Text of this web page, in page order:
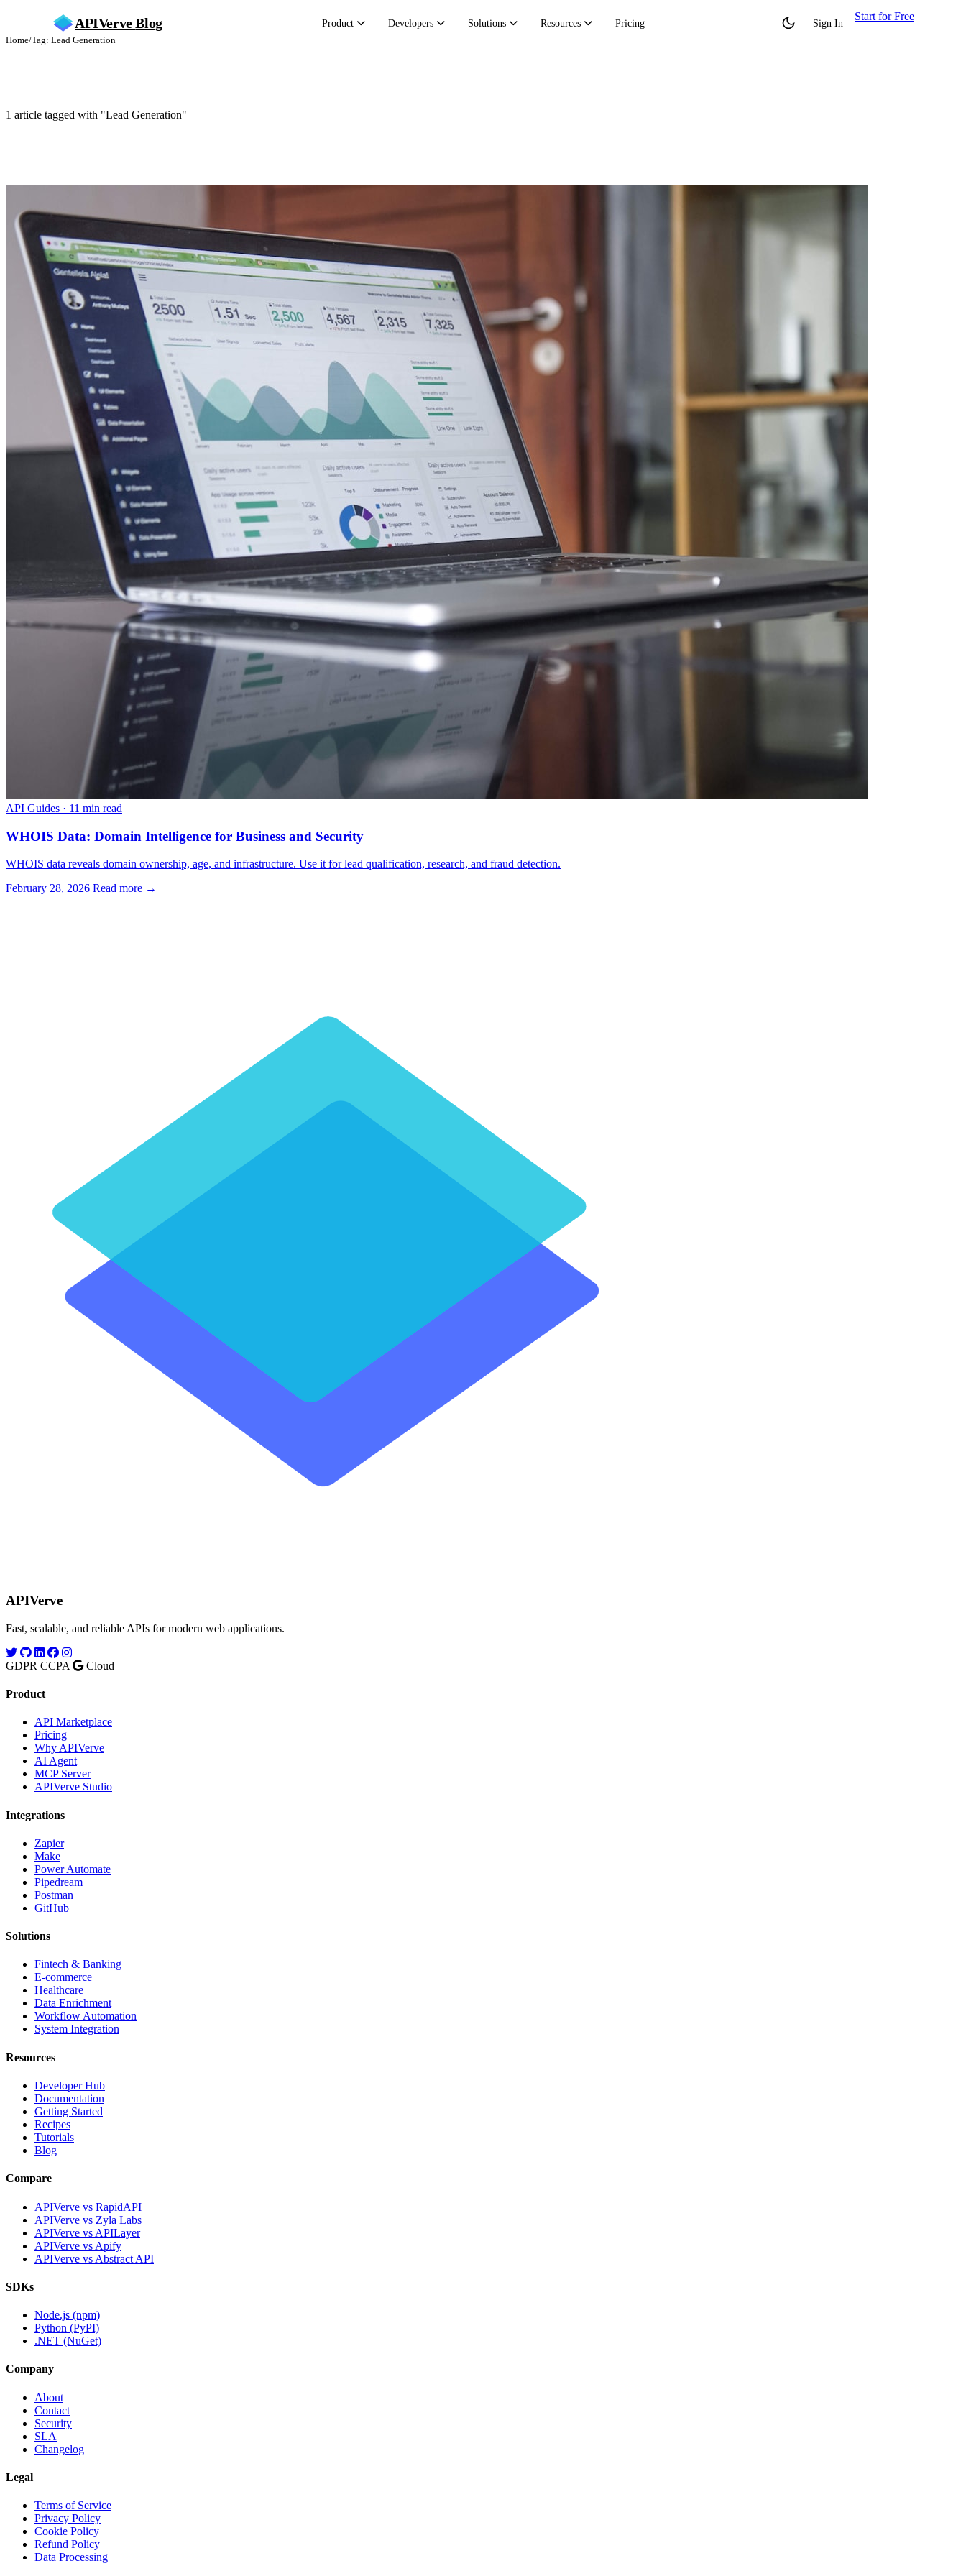
APIVerve Blog Product Developers Solutions Resources Pricing Sign In
Start for Free
Home/Tag: Lead Generation
1 article tagged with "Lead Generation"
API Guides · 11 min read
WHOIS Data: Domain Intelligence for Business and Security
WHOIS data reveals domain ownership, age, and infrastructure. Use it for lead qualification, research, and fraud detection.
February 28, 2026 Read more →
APIVerve
Fast, scalable, and reliable APIs for modern web applications.
GDPR CCPA Cloud
Product
API Marketplace
Pricing
Why APIVerve
AI Agent
MCP Server
APIVerve Studio
Integrations
Zapier
Make
Power Automate
Pipedream
Postman
GitHub
Solutions
Fintech & Banking
E-commerce
Healthcare
Data Enrichment
Workflow Automation
System Integration
Resources
Developer Hub
Documentation
Getting Started
Recipes
Tutorials
Blog
Compare
APIVerve vs RapidAPI
APIVerve vs Zyla Labs
APIVerve vs APILayer
APIVerve vs Apify
APIVerve vs Abstract API
SDKs
Node.js (npm)
Python (PyPI)
.NET (NuGet)
Company
About
Contact
Security
SLA
Changelog
Legal
Terms of Service
Privacy Policy
Cookie Policy
Refund Policy
Data Processing